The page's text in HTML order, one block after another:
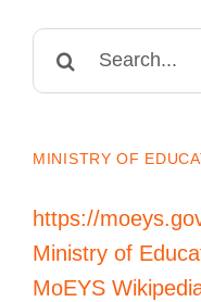
Search
MINISTRY OF
https://
Ministry of
MoEYS